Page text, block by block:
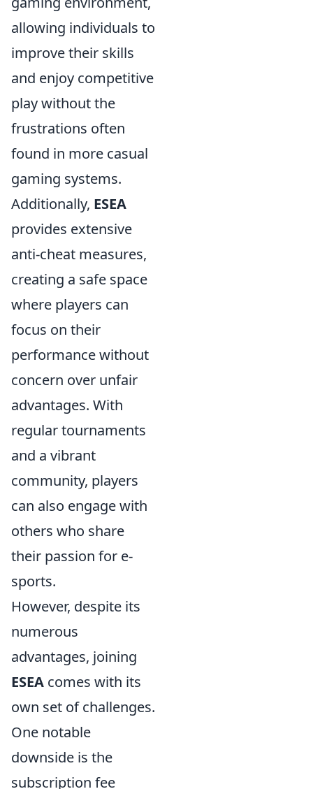
allowing individuals to
improve their skills
and enjoy competitive
play without the
frustrations often
found in more casual
gaming systems.
Additionally, ESEA
provides extensive
anti-cheat measures,
creating a safe space
where players can
focus on their
performance without
concern over unfair
advantages. With
regular tournaments
and a vibrant
community, players
can also engage with
others who share
their passion for e-
sports.
However, despite its
numerous
advantages, joining
ESEA comes with its
own set of challenges.
One notable
downside is the
subscription fee